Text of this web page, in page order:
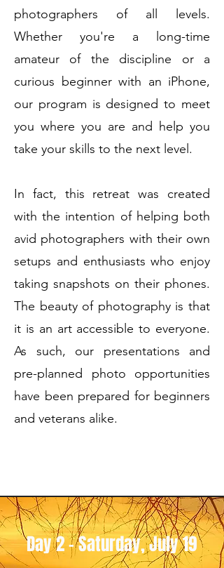
photographers of all levels.
Whether you're a long-time
amateur of the discipline or a
curious beginner with an iPhone,
our program is designed to meet
you where you are and help you
take your skills to the next level.
In fact, this retreat was created
with the intention of helping both
avid photographers with their own
setups and enthusiasts who enjoy
taking snapshots on their phones.
The beauty of photography is that
it is an art accessible to everyone.
As such, our presentations and
pre-planned photo opportunities
have been prepared for beginners
and veterans alike.
Day 2 - Saturday, July 19